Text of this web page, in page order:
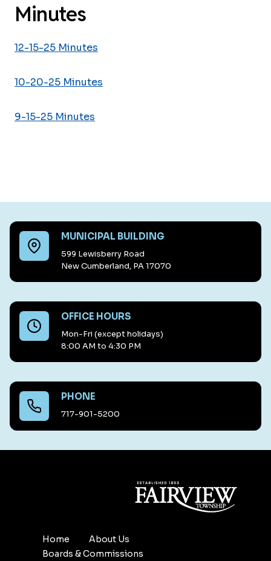
Minutes
12-15-25 Minutes
10-20-25 Minutes
9-15-25 Minutes
MUNICIPAL BUILDING
599 Lewisberry Road
New Cumberland, PA 17070
OFFICE HOURS
Mon-Fri (except holidays)
8:00 AM to 4:30 PM
PHONE
717-901-5200
Home
About Us
Boards & Commissions